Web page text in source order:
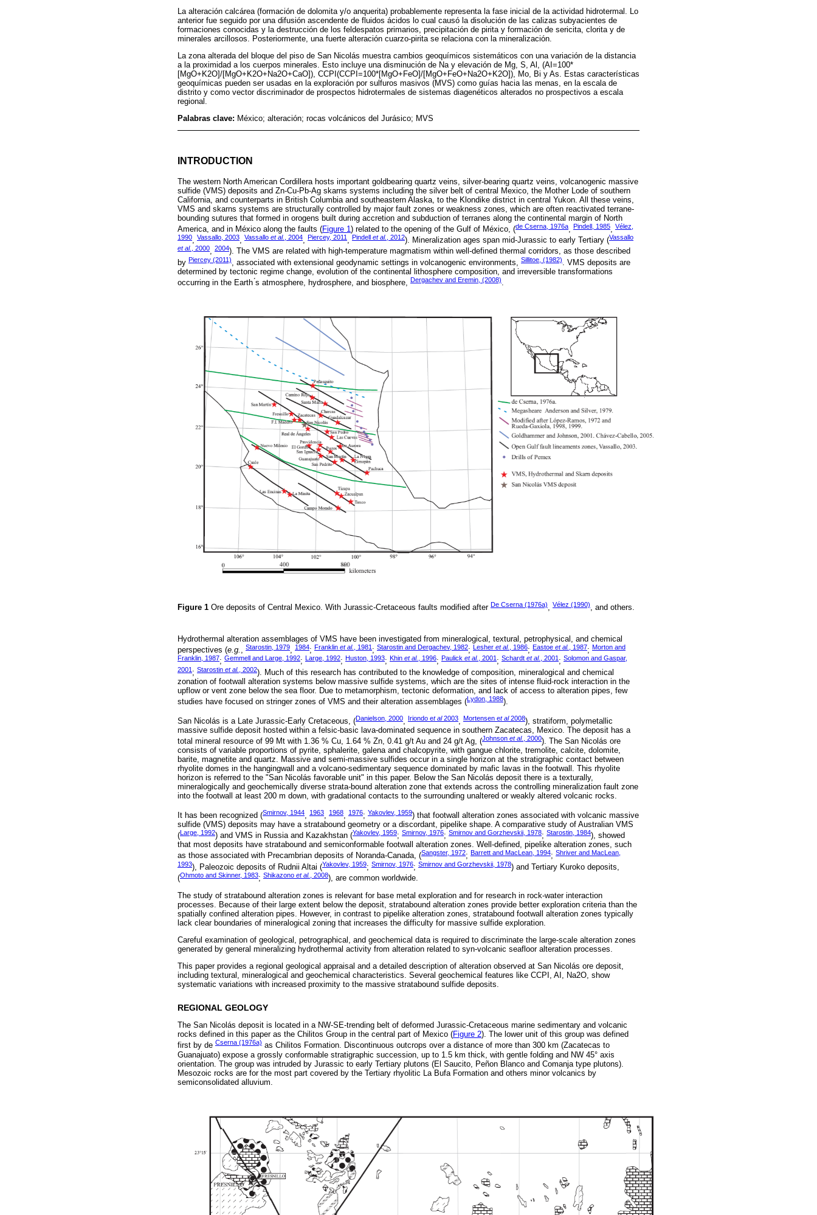
La alteración calcárea (formación de dolomita y/o anquerita) probablemente representa la fase inicial de la actividad hidrotermal. Lo
anterior fue seguido por una difusión ascendente de fluidos ácidos lo cual causó la disolución de las calizas subyacientes de
formaciones conocidas y la destrucción de los feldespatos primarios, precipitación de pirita y formación de sericita, clorita y de
minerales arcillosos. Posteriormente, una fuerte alteración cuarzo-pirita se relaciona con la mineralización.
La zona alterada del bloque del piso de San Nicolás muestra cambios geoquímicos sistemáticos con una variación de la distancia
a la proximidad a los cuerpos minerales. Esto incluye una disminución de Na y elevación de Mg, S, Al, (AI=100*
[MgO+K2O]/[MgO+K2O+Na2O+CaO]), CCPI(CCPI=100*[MgO+FeO]/[MgO+FeO+Na2O+K2O]), Mo, Bi y As. Estas características
geoquímicas pueden ser usadas en la exploración por sulfuros masivos (MVS) como guías hacia las menas, en la escala de
distrito y como vector discriminador de prospectos hidrotermales de sistemas diagenéticos alterados no prospectivos a escala
regional.
Palabras clave: México; alteración; rocas volcánicos del Jurásico; MVS
INTRODUCTION
The western North American Cordillera hosts important goldbearing quartz veins, silver-bearing quartz veins, volcanogenic massive
sulfide (VMS) deposits and Zn-Cu-Pb-Ag skarns systems including the silver belt of central Mexico, the Mother Lode of southern
California, and counterparts in British Columbia and southeastern Alaska, to the Klondike district in central Yukon. All these veins,
VMS and skarns systems are structurally controlled by major fault zones or weakness zones, which are often reactivated terrane-
bounding sutures that formed in orogens built during accretion and subduction of terranes along the continental margin of North
America, and in México along the faults (Figure 1) related to the opening of the Gulf of México, (de Cserna, 1976a, Pindell, 1985, Vélez,
1990, Vassallo, 2003, Vassallo et al. , 2004, Piercey, 2011 , Pindell et al. , 2012). Mineralization ages span mid-Jurassic to early Tertiary (Vassallo
et al.
, 2000, 2004). The VMS are related with high-temperature magmatism within well-defined thermal corridors, as those described
by Piercey (2011), associated with extensional geodynamic settings in volcanogenic environments, Sillitoe, (1982). VMS deposits are
determined by tectonic regime change, evolution of the continental lithosphere composition, and irreversible transformations
occurring in the Earth ́s atmosphere, hydrosphere, and biosphere, Dergachev and Eremin, (2008).
Figure 1 Ore deposits of Central Mexico. With Jurassic-Cretaceous faults modified after De Cserna (1976a), Vélez (1990), and others.
Hydrothermal alteration assemblages of VMS have been investigated from mineralogical, textural, petrophysical, and chemical
perspectives (e.g. , Starostin, 1979, 1984; Franklin et al. , 1981 ; Starostin and Dergachev, 1982; Lesher et al. , 1986; Eastoe et al. , 1987; Morton and
Franklin, 1987; Gemmell and Large, 1992; Large, 1992; Huston, 1993; Khin et al. , 1996; Paulick et al. , 2001 ; Schardt et al. , 2001 ; Solomon and Gaspar,
2001 ; Starostin et al. , 2002). Much of this research has contributed to the knowledge of composition, mineralogical and chemical
zonation of footwall alteration systems below massive sulfide systems, which are the sites of intense fluid-rock interaction in the
upflow or vent zone below the sea floor. Due to metamorphism, tectonic deformation, and lack of access to alteration pipes, few
studies have focused on stringer zones of VMS and their alteration assemblages (Lydon, 1988).
San Nicolás is a Late Jurassic-Early Cretaceous, (Danielson, 2000 Iriondo et al2003 Mortensen et al2008), stratiform, polymetallic
massive sulfide deposit hosted within a felsic-basic lava-dominated sequence in southern Zacatecas, Mexico. The deposit has a
total mineral resource of 99 Mt with 1.36 % Cu, 1.64 % Zn, 0.41 g/t Au and 24 g/t Ag, (Johnson et al. , 2000). The San Nicolás ore
consists of variable proportions of pyrite, sphalerite, galena and chalcopyrite, with gangue chlorite, tremolite, calcite, dolomite,
barite, magnetite and quartz. Massive and semi-massive sulfides occur in a single horizon at the stratigraphic contact between
rhyolite domes in the hangingwall and a volcano-sedimentary sequence dominated by mafic lavas in the footwall. This rhyolite
horizon is referred to the "San Nicolás favorable unit" in this paper. Below the San Nicolás deposit there is a texturally,
mineralogically and geochemically diverse strata-bound alteration zone that extends across the controlling mineralization fault zone
into the footwall at least 200 m down, with gradational contacts to the surrounding unaltered or weakly altered volcanic rocks.
It has been recognized (Smirnov, 1944 1963 1968 1976; Yakovlev, 1959) that footwall alteration zones associated with volcanic massive
sulfide (VMS) deposits may have a stratabound geometry or a discordant, pipelike shape. A comparative study of Australian VMS
(Large, 1992) and VMS in Russia and Kazakhstan (Yakovlev, 1959; Smirnov, 1976; Smirnov and Gorzhevskii, 1978; Starostin, 1984), showed
that most deposits have stratabound and semiconformable footwall alteration zones. Well-defined, pipelike alteration zones, such
as those associated with Precambrian deposits of Noranda-Canada, (Sangster, 1972; Barrett and MacLean, 1994; Shriver and MacLean,
1993), Paleozoic deposits of Rudnii Altai (Yakovlev, 1959; Smirnov, 1976; Smirnov and Gorzhevskii, 1978) and Tertiary Kuroko deposits,
(Ohmoto and Skinner, 1983; Shikazono et al. , 2008), are common worldwide.
The study of stratabound alteration zones is relevant for base metal exploration and for research in rock-water interaction
processes. Because of their large extent below the deposit, stratabound alteration zones provide better exploration criteria than the
spatially confined alteration pipes. However, in contrast to pipelike alteration zones, stratabound footwall alteration zones typically
lack clear boundaries of mineralogical zoning that increases the difficulty for massive sulfide exploration.
Careful examination of geological, petrographical, and geochemical data is required to discriminate the large-scale alteration zones
generated by general mineralizing hydrothermal activity from alteration related to syn-volcanic seafloor alteration processes.
This paper provides a regional geological appraisal and a detailed description of alteration observed at San Nicolás ore deposit,
including textural, mineralogical and geochemical characteristics. Several geochemical features like CCPI, AI, Na2O, show
systematic variations with increased proximity to the massive stratabound sulfide deposits.
REGIONAL GEOLOGY
The San Nicolás deposit is located in a NW-SE-trending belt of deformed Jurassic-Cretaceous marine sedimentary and volcanic
rocks defined in this paper as the Chilitos Group in the central part of Mexico (Figure 2). The lower unit of this group was defined
first by de Cserna (1976a) as Chilitos Formation. Discontinuous outcrops over a distance of more than 300 km (Zacatecas to
Guanajuato) expose a grossly conformable stratigraphic succession, up to 1.5 km thick, with gentle folding and NW 45° axis
orientation. The group was intruded by Jurassic to early Tertiary plutons (El Saucito, Peñon Blanco and Comanja type plutons).
Mesozoic rocks are for the most part covered by the Tertiary rhyolitic La Bufa Formation and others minor volcanics by
semiconsolidated alluvium.